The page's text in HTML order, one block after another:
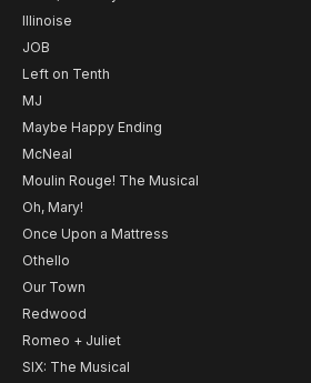
Illinoise
JOB
Left on Tenth
MJ
Maybe Happy Ending
McNeal
Moulin Rouge! The Musical
Oh, Mary!
Once Upon a Mattress
Othello
Our Town
Redwood
Romeo + Juliet
SIX: The Musical